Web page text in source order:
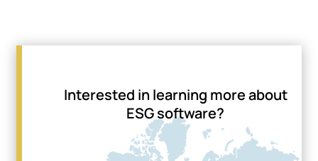
Interested in learning more about
ESG software?